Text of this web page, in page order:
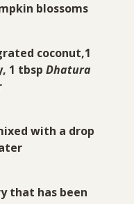
blossoms
coconut,1
1 tbsp Dhatura
with a drop
that has been